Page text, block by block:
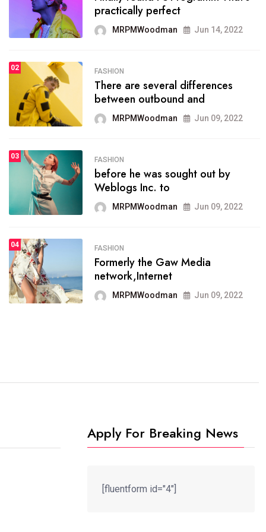
organizing
MRPMWoodman May 25, 2022
SPORTS
onprofit organization that
seeks provide inform
MRPMWoodman Jun 09, 2022
SPORTS
the blog include climate
politics, lgbq issue,
MRPMWoodman Jun 09, 2022
SPORTS
It now runs on the free
blogging platform
MRPMWoodman Jun 09, 2022
practically perfect
MRPMWoodman Jun 14, 2022
02 FASHION
There are several differences
between outbound and
MRPMWoodman Jun 09, 2022
03 FASHION
before he was sought out by
Weblogs Inc. to
MRPMWoodman Jun 09, 2022
04 FASHION
Formerly the Gaw Media
network,Internet
MRPMWoodman Jun 09, 2022
Apply For Breaking News
[fluentform id="4"]